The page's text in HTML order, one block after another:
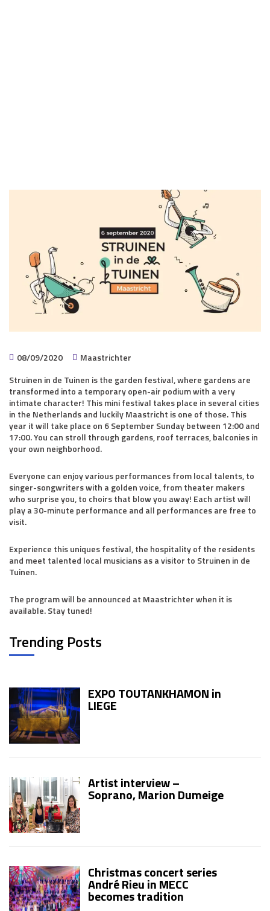
08/09/2020
Maastrichter
Struinen in de Tuinen is the garden festival, where gardens are
transformed into a temporary open-air podium with a very
intimate character! This mini festival takes place in several cities
in the Netherlands and luckily Maastricht is one of those. This
year it will take place on 6 September Sunday between 12:00 and
17:00. You can stroll through gardens, roof terraces, balconies in
your own neighborhood.
Everyone can enjoy various performances from local talents, to
singer-songwriters with a golden voice, from theater makers
who surprise you, to choirs that blow you away! Each artist will
play a 30-minute performance and all performances are free to
visit.
Experience this uniques festival, the hospitality of the residents
and meet talented local musicians as a visitor to Struinen in de
Tuinen.
The program will be announced at Maastrichter when it is
available. Stay tuned!
Trending Posts
EXPO TOUTANKHAMON in
LIEGE
Artist interview –
Soprano, Marion Dumeige
Christmas concert series
André Rieu in MECC
becomes tradition